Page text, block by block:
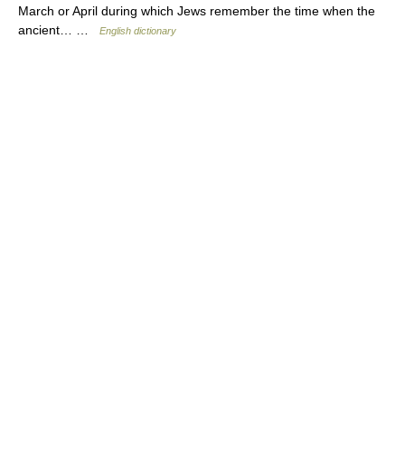
March or April during which Jews remember the time when the
ancient… …
English dictionary